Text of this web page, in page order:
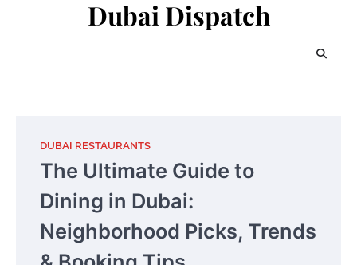
Dubai Dispatch
DUBAI RESTAURANTS
The Ultimate Guide to
Dining in Dubai:
Neighborhood Picks, Trends